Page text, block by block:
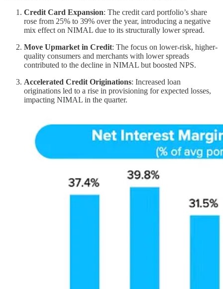
Credit Card Expansion: The credit card portfolio’s share
rose from 25% to 39% over the year, introducing a negative
mix effect on NIMAL due to its structurally lower spread.
Move Upmarket in Credit: The focus on lower-risk, higher-
quality consumers and merchants with lower spreads
contributed to the decline in NIMAL but boosted NPS.
Accelerated Credit Originations: Increased loan
originations led to a rise in provisioning for expected losses,
impacting NIMAL in the quarter.